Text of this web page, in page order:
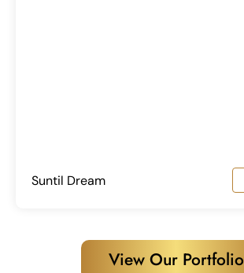
Suntil Dream
View Our Portfolio